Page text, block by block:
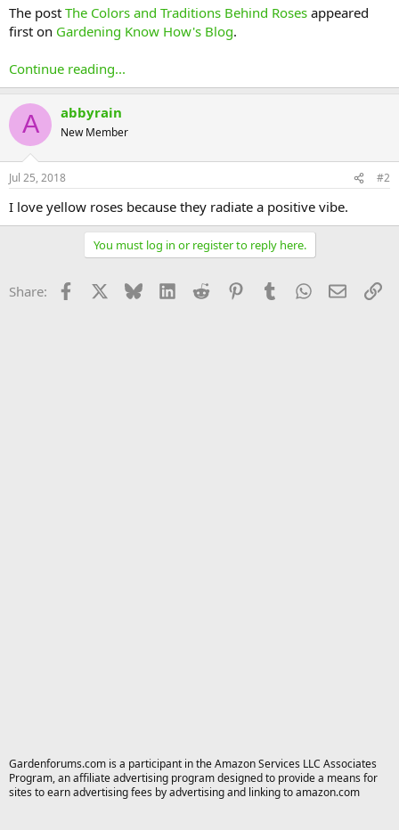
The post The Colors and Traditions Behind Roses appeared
first on Gardening Know How's Blog.
Continue reading...
A abbyrain
New Member
Jul 25, 2018 #2
I love yellow roses because they radiate a positive vibe.
You must log in or register to reply here.
Share: Facebook Bluesky LinkedInReddit PinterestTumblrWhatsApp
Email
Gardenforums.com is a participant in the Amazon Services LLC Associates
Program, an affiliate advertising program designed to provide a means for
sites to earn advertising fees by advertising and linking to amazon.com